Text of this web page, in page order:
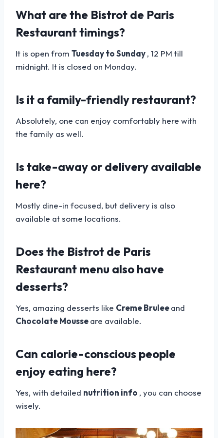
What are the Bistrot de Paris
Restaurant timings?
It is open from Tuesday to Sunday, 12 PM till
midnight. It is closed on Monday.
Is it a family-friendly restaurant?
Absolutely, one can enjoy comfortably here with
the family as well.
Is take-away or delivery available
here?
Mostly dine-in focused, but delivery is also
available at some locations.
Does the Bistrot de Paris
Restaurant menu also have
desserts?
Yes, amazing desserts like Creme Bruleeand
Chocolate Mousseare available.
Can calorie-conscious people
enjoy eating here?
Yes, with detailed nutrition info , you can choose
wisely.